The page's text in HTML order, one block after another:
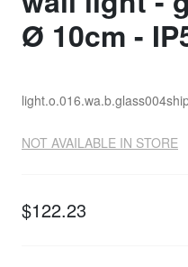
Ø 10cm -
light.o.016.wa.b.glass004
NOT AVAILABLE IN STORE
$122.23